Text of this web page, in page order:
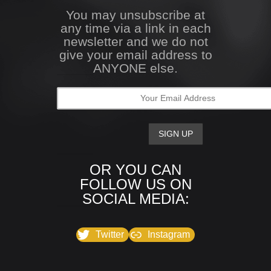
You may unsubscribe at
any time via a link in each
newsletter and we do not
give your email address to
ANYONE else.
OR YOU CAN
FOLLOW US ON
SOCIAL MEDIA:
Twitter Instagram